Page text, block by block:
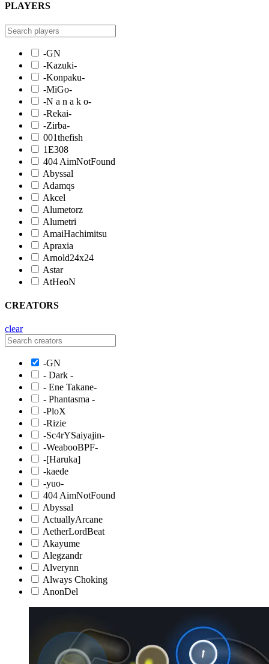
PLAYERS
-GN
-Kazuki-
-Konpaku-
-MiGo-
-N a n a k o-
-Rekai-
-Zirba-
001thefish
1E308
404 AimNotFound
Abyssal
Adamqs
Akcel
Alumetorz
Alumetri
AmaiHachimitsu
Apraxia
Arnold24x24
Astar
AtHeoN
CREATORS
clear
-GN
- Dark -
- Ene Takane-
- Phantasma -
-PloX
-Rizie
-Sc4rYSaiyajin-
-WeabooBPF-
-[Haruka]
-kaede
-yuo-
404 AimNotFound
Abyssal
ActuallyArcane
AetherLordBeat
Akayume
Alegzandr
Alverynn
Always Choking
AnonDel